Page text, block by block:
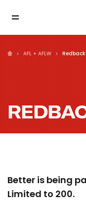
AFL + AFLW Redback
Better is being
Limited to 200.